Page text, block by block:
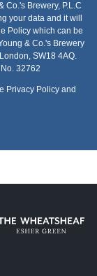
Co.'s Brewery, P.L.C
your data and it will
Policy which can be
& Co.'s Brewery
SW18 4AQ.
32762
Privacy Policy and